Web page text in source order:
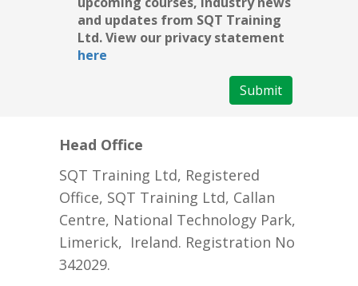
and updates from SQT Training
Ltd. View our privacy statement
here
Submit
Head Office
SQT Training Ltd, Registered
Office, SQT Training Ltd, Callan
Centre, National Technology Park,
Limerick, Ireland. Registration No
342029.